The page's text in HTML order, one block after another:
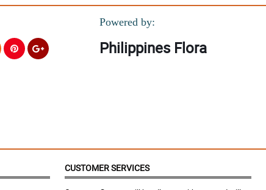
Powered by:
Philippines Flora
CUSTOMER SERVICES